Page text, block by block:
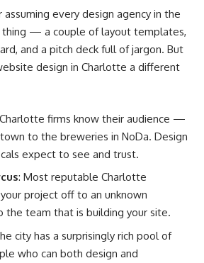
assuming every design agency in the
thing — a couple of layout templates,
and a pitch deck full of jargon. But
design in Charlotte a different
firms know their audience —
to the breweries in NoDa. Design
expect to see and trust.
: Most reputable Charlotte
project off to an unknown
the team that is building your site.
city has a surprisingly rich pool of
who can both design and